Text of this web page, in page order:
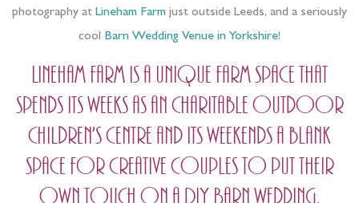
photography at Lineham Farm just outside Leeds, and a seriously
cool Barn Wedding Venue in Yorkshire!
Lineham farm is a unique farm space that
spends its weeks as an charitable outdoor
children’s centre and its weekends a blank
space for creative couples to put their
own touch on a DIY Barn wedding.